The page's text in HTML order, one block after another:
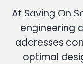
At Saving On
engineering
addresses
optimal